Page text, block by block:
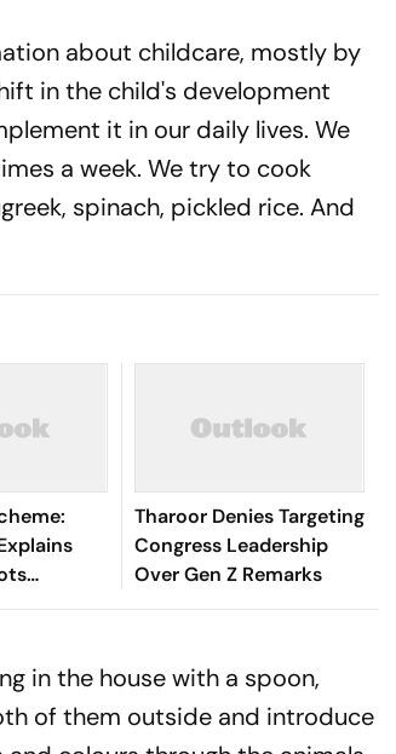
about childcare, mostly by
in the child's development
it in our daily lives. We
a week. We try to cook
spinach, pickled rice. And
Create
Tharoor Denies Targeting
Congress Leadership
Over Gen Z Remarks
in the house with a spoon,
of them outside and introduce